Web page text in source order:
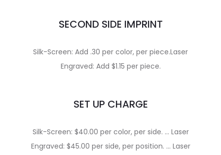
SECOND SIDE IMPRINT
Silk-Screen: Add .30 per color, per piece.Laser
Engraved: Add $1.15 per piece.
SET UP CHARGE
Silk-Screen: $40.00 per color, per side. … Laser
Engraved: $45.00 per side, per position. … Laser